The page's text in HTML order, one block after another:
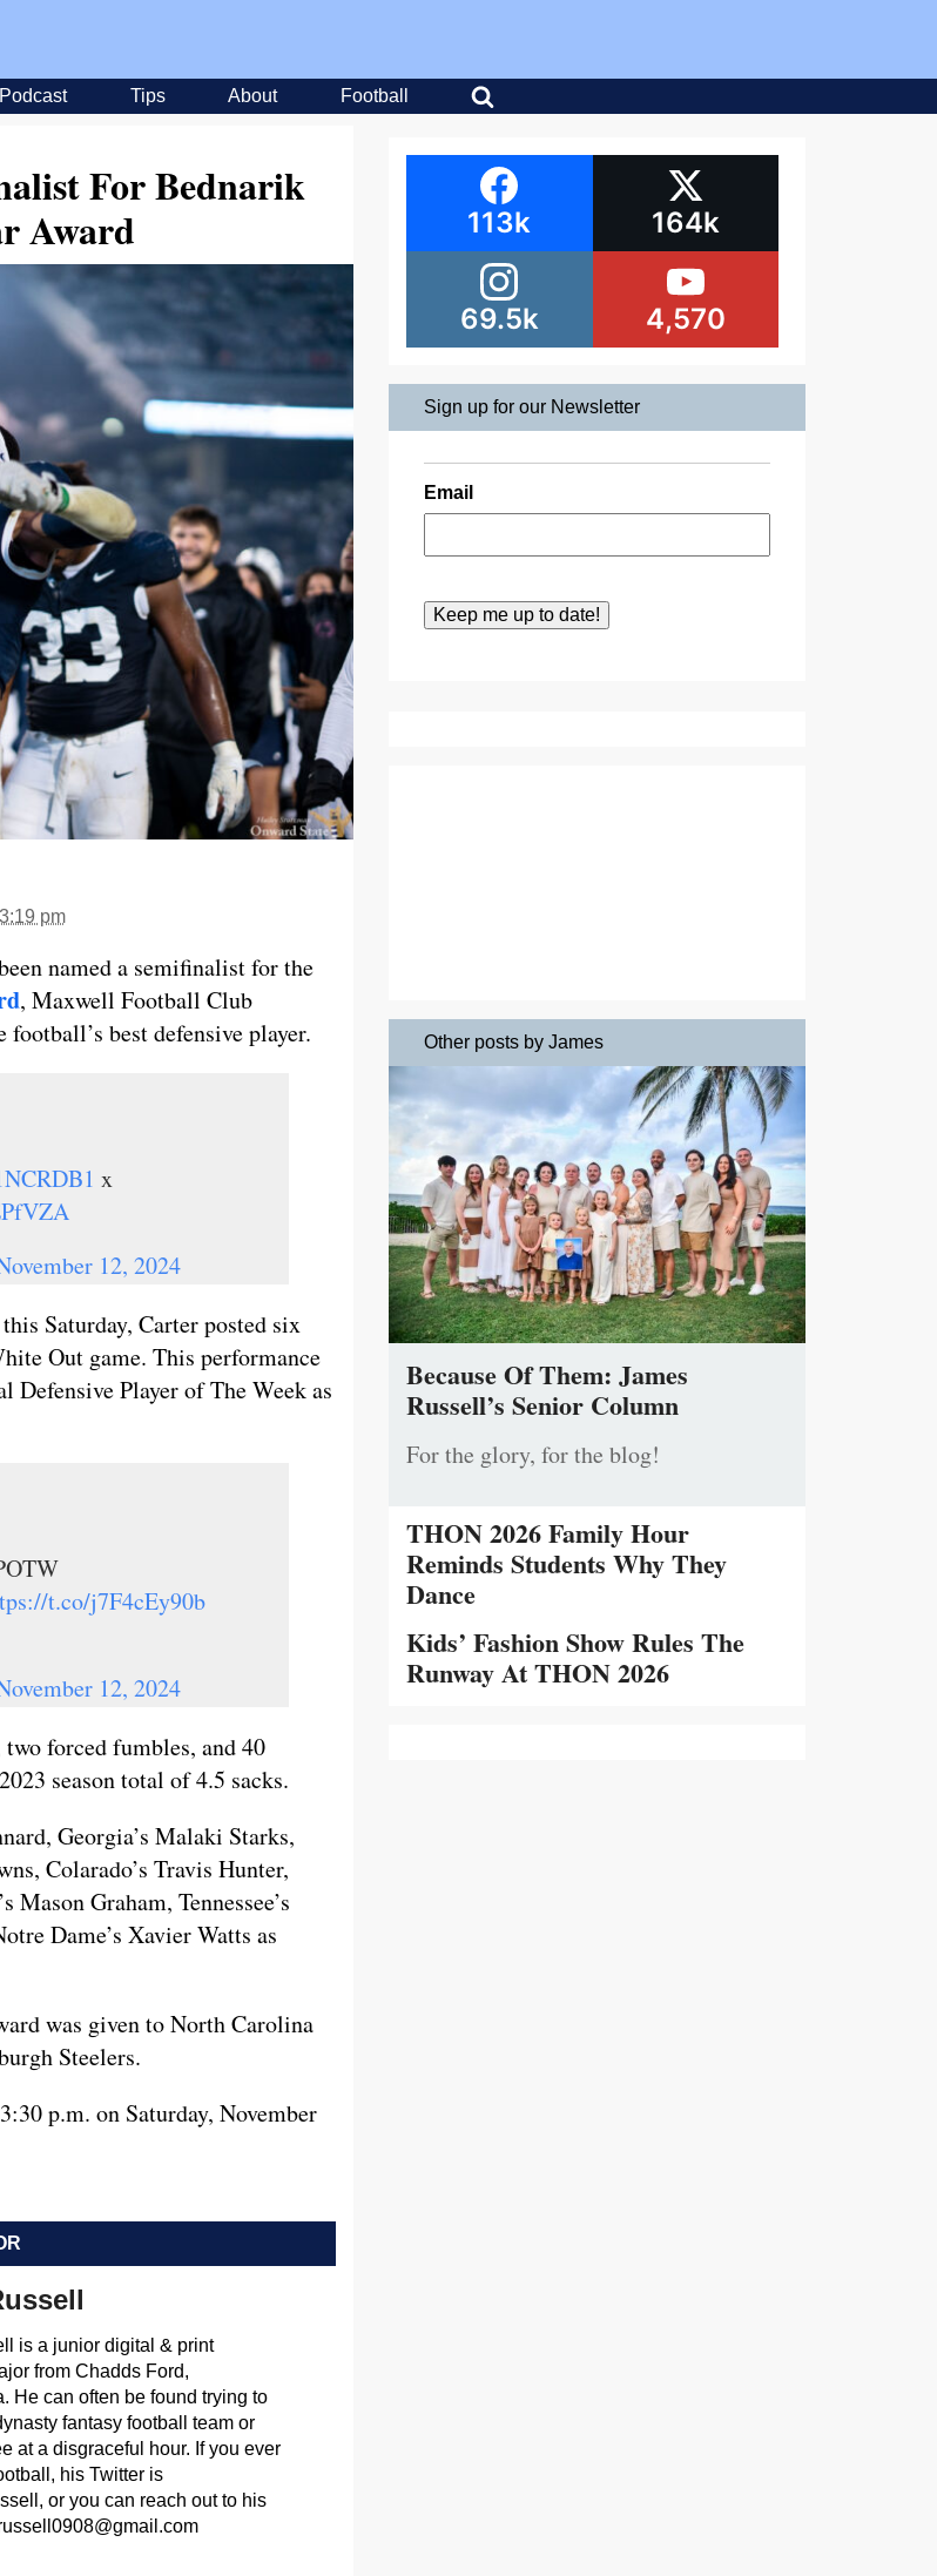
Podcast Tips About Football
For Bednarik
Award
pm
named a semifinalist for the
, Maxwell Football Club
best defensive player.
x
12, 2024
Saturday, Carter posted six
Out game. This performance
Defensive Player of The Week as
t.co/j7F4cEy90b
12, 2024
forced fumbles, and 40
season total of 4.5 sacks.
Georgia’s Malaki Starks,
Colarado’s Travis Hunter,
Graham, Tennessee’s
Dame’s Xavier Watts as
was given to North Carolina
Steelers.
p.m. on Saturday, November
is a junior digital & print
from Chadds Ford,
He can often be found trying to
fantasy football team or
at a disgraceful hour. If you ever
his Twitter is
or you can reach out to his
113k 164k
69.5k 4,570
Sign up for our Newsletter
Email
Other posts by James
Because Of Them: James
Russell’s Senior Column
For the glory, for the blog!
THON 2026 Family Hour
Reminds Students Why They
Dance
Kids’ Fashion Show Rules The
Runway At THON 2026